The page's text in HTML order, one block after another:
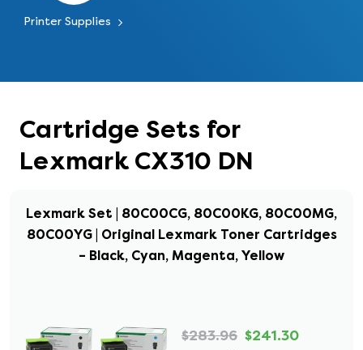
Printer Supplies
Cartridge Sets for
Lexmark CX310 DN
Lexmark Set | 80C00CG, 80C00KG, 80C00MG,
80C00YG | Original Lexmark Toner Cartridges
– Black, Cyan, Magenta, Yellow
$283.96 $241.30